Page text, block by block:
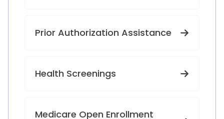
Prior Authorization Assistance
Health Screenings
Medicare Open Enrollment